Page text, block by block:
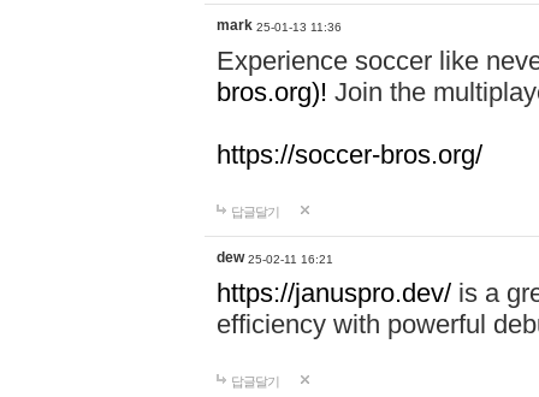
mark 25-01-13 11:36
Experience soccer like
bros.org)! Join the
https://soccer-bros.org/
답글달기
dew 25-02-11 16:21
https://januspro.dev/ is a
efficiency with powerful
답글달기